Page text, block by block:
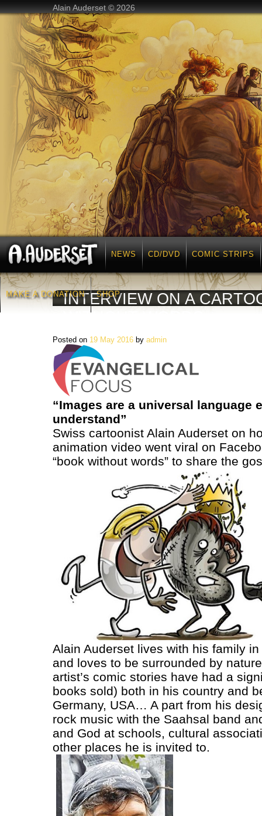
Alain Auderset © 2026
NEWS CD/DVD COMIC STRIPS
MAKE A DONATION SHOP
INTERVIEW ON A
WITHOUT WORDS
Posted on 19 May 2016 by admin
“Images are a universal language
understand”
Swiss cartoonist Alain Auderset on
animation video went viral on
“book without words” to share the
Alain Auderset lives with his family
and loves to be surrounded by
artist’s comic stories have had a
books sold) both in his country and
Germany, USA… A part from his
rock music with the Saahsal band
and God at schools, cultural
other places he is invited to.